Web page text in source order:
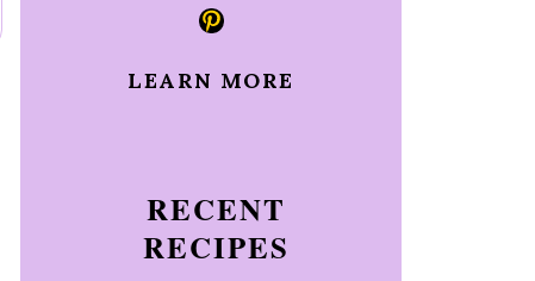
Pinterest
LEARN MORE
RECENT
RECIPES